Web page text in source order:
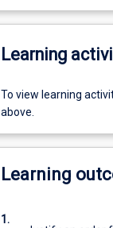
Learning
To view learning
above.
Learning
1.